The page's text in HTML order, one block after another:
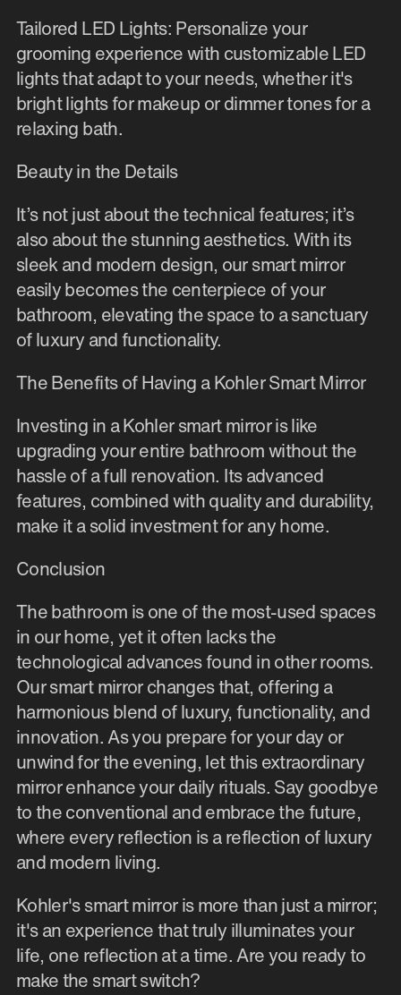
Tailored LED Lights: Personalize your
grooming experience with customizable LED
lights that adapt to your needs, whether it's
bright lights for makeup or dimmer tones for a
relaxing bath.
Beauty in the Details
It’s not just about the technical features; it’s
also about the stunning aesthetics. With its
sleek and modern design, our smart mirror
easily becomes the centerpiece of your
bathroom, elevating the space to a sanctuary
of luxury and functionality.
The Benefits of Having a Kohler Smart Mirror
Investing in a Kohler smart mirror is like
upgrading your entire bathroom without the
hassle of a full renovation. Its advanced
features, combined with quality and durability,
make it a solid investment for any home.
Conclusion
The bathroom is one of the most-used spaces
in our home, yet it often lacks the
technological advances found in other rooms.
Our smart mirror changes that, offering a
harmonious blend of luxury, functionality, and
innovation. As you prepare for your day or
unwind for the evening, let this extraordinary
mirror enhance your daily rituals. Say goodbye
to the conventional and embrace the future,
where every reflection is a reflection of luxury
and modern living.
Kohler's smart mirror is more than just a mirror;
it's an experience that truly illuminates your
life, one reflection at a time. Are you ready to
make the smart switch?